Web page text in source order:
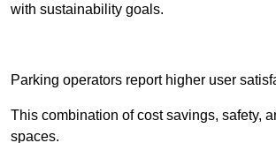
with sustainability goals.
Parking operators report higher user
This combination of cost savings, safety,
spaces.